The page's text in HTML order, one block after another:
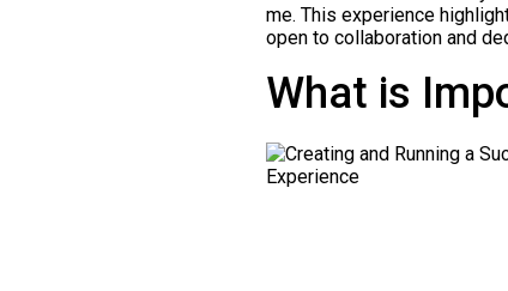
me. This experience
open to collaboration and
What is